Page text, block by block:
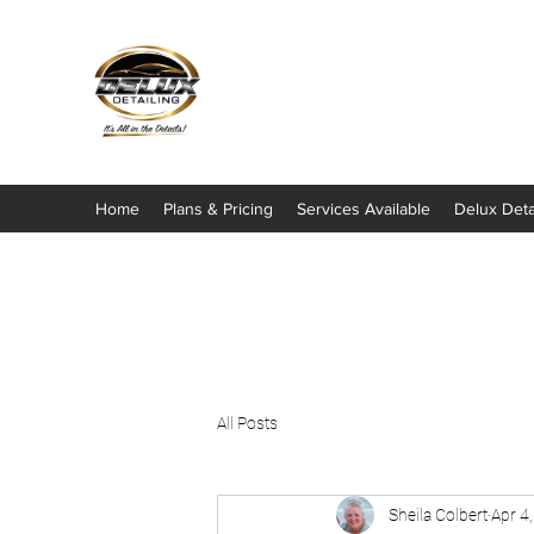
Home Plans & Pricing Services Available Delux
All Posts
Sheila ColbertApr